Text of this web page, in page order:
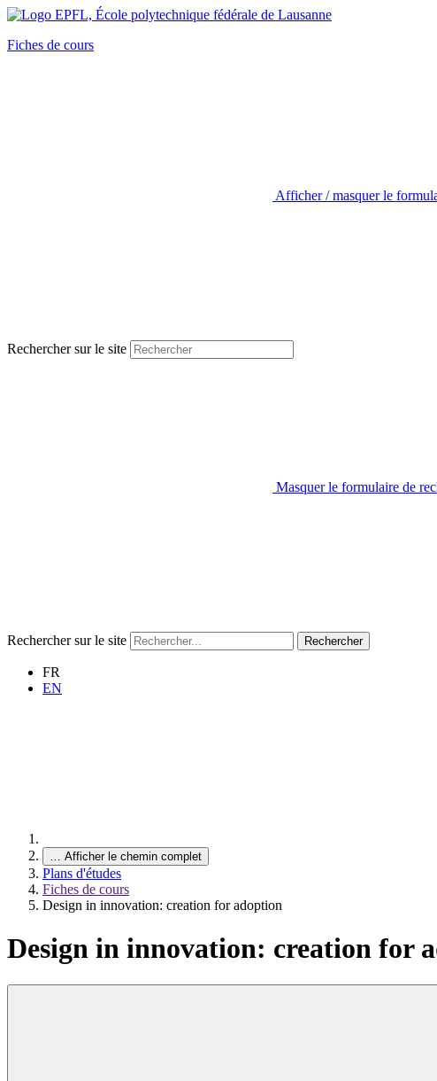
Fiches de cours
Afficher / masquer le
Rechercher sur le site
Masquer le formulaire de
Rechercher sur le site Rechercher
FR
EN
… Afficher le chemin complet
Plans d'études
Fiches de cours
Design in innovation: creation for adoption
Design in innovation: creation for